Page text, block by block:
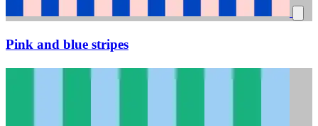
Pink and blue stripes